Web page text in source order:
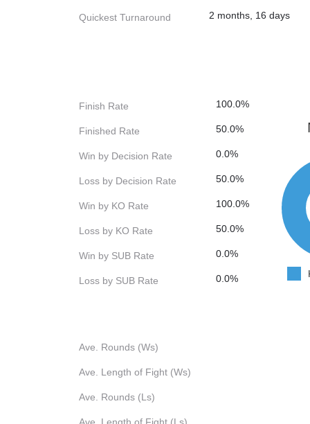
Quickest Turnaround 2 months, 16 days
Finish Rate 100.0%
Finished Rate 50.0%
Win by Decision Rate 0.0%
Loss by Decision Rate 50.0%
Win by KO Rate 100.0%
Loss by KO Rate 50.0%
Win by SUB Rate 0.0%
Loss by SUB Rate 0.0%
Ave. Rounds (Ws)
Ave. Length of Fight (Ws)
Ave. Rounds (Ls)